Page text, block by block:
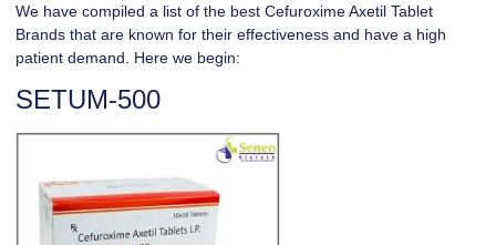
We have compiled a list of the best Cefuroxime Axetil Tablet
Brands that are known for their effectiveness and have a high
patient demand. Here we begin:
SETUM-500